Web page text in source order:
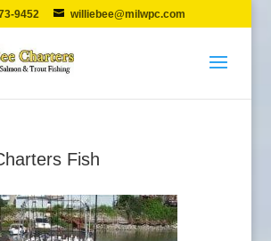
9452 williebee@milwpc.com
Fish